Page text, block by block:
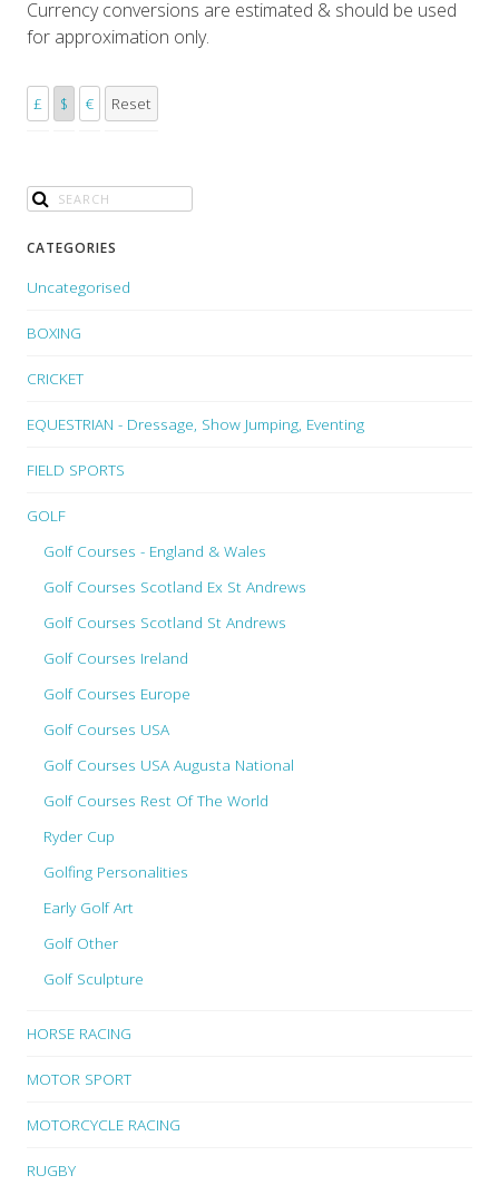
Currency conversions are estimated & should be used
for approximation only.
£ $ € Reset
CATEGORIES
Uncategorised
BOXING
CRICKET
EQUESTRIAN - Dressage, Show Jumping, Eventing
FIELD SPORTS
GOLF
Golf Courses - England & Wales
Golf Courses Scotland Ex St Andrews
Golf Courses Scotland St Andrews
Golf Courses Ireland
Golf Courses Europe
Golf Courses USA
Golf Courses USA Augusta National
Golf Courses Rest Of The World
Ryder Cup
Golfing Personalities
Early Golf Art
Golf Other
Golf Sculpture
HORSE RACING
MOTOR SPORT
MOTORCYCLE RACING
RUGBY